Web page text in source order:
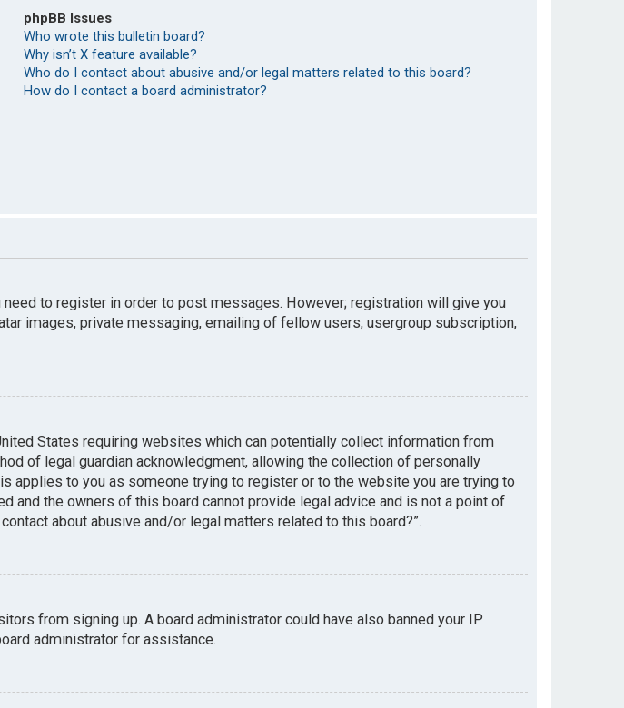
phpBB Issues
Who wrote this bulletin board?
Why isn’t X feature available?
Who do I contact about abusive and/or legal matters related to this board?
How do I contact a board administrator?
to register in order to post messages. However; registration will give you
images, private messaging, emailing of fellow users, usergroup subscription,
States requiring websites which can potentially collect information from
of legal guardian acknowledgment, allowing the collection of personally
applies to you as someone trying to register or to the website you are trying to
and the owners of this board cannot provide legal advice and is not a point of
about abusive and/or legal matters related to this board?”.
from signing up. A board administrator could have also banned your IP
administrator for assistance.